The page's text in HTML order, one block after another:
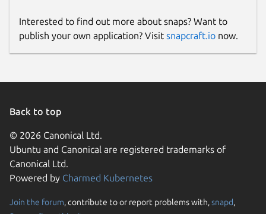
Interested to find out more about snaps? Want to
publish your own application? Visit snapcraft.io now.
Back to top
© 2026 Canonical Ltd.
Ubuntu and Canonical are registered trademarks of
Canonical Ltd.
Powered by Charmed Kubernetes
Join the forum, contribute to or report problems with,snapd,